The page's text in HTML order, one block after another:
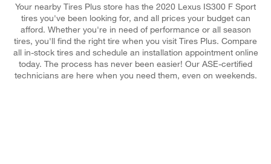
Your nearby Tires Plus store has the 2020 Lexus IS300 F Sport
tires you've been looking for, and all prices your budget can
afford. Whether you're in need of performance or all season
tires, you'll find the right tire when you visit Tires Plus. Compare
all in-stock tires and schedule an installation appointment online
today. The process has never been easier! Our ASE-certified
technicians are here when you need them, even on weekends.